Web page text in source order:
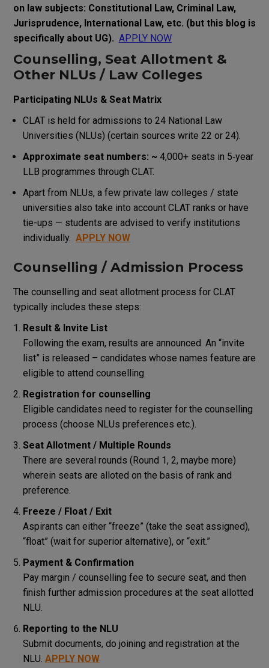
on law subjects: Constitutional Law, Criminal Law,
Jurisprudence, International Law, etc. (but this blog is
specifically about UG). APPLY NOW
Counselling, Seat Allotment &
Other NLUs / Law Colleges
Participating NLUs & Seat Matrix
CLAT is held for admissions to 24 National Law
Universities (NLUs) (certain sources write 22 or 24).
Approximate seat numbers: ~4,000+ seats in 5‑year
LLB programmes through CLAT.
Apart from NLUs, a few private law colleges / state
universities also take into account CLAT ranks or have
tie-ups — students are advised to verify institutions
individually. APPLY NOW
Counselling / Admission Process
The counselling and seat allotment process for CLAT
typically includes these steps:
Result & Invite List
Following the exam, results are announced. An “invite
list” is released – candidates whose names feature are
eligible to attend counselling.
Registration for counselling
Eligible candidates need to register for the counselling
process (choose NLUs preferences etc.).
Seat Allotment / Multiple Rounds
There are several rounds (Round 1, 2, maybe more)
wherein seats are alloted on the basis of rank and
preference.
Freeze / Float / Exit
Aspirants can either “freeze” (take the seat assigned),
“float” (wait for superior alternative), or “exit.”
Payment & Confirmation
Pay margin / counselling fee to secure seat, and then
finish further admission procedures at the seat allotted
NLU.
Reporting to the NLU
Submit documents, do joining and registration at the
NLU. APPLY NOW